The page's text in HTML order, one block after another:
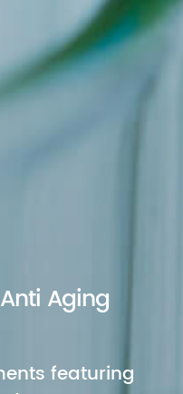
Aging
featuring